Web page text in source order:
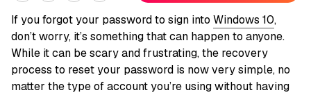
If you forgot your password to sign into Windows 10,
don’t worry, it’s something that can happen to anyone.
While it can be scary and frustrating, the recovery
process to reset your password is now very simple, no
matter the type of account you’re using without having